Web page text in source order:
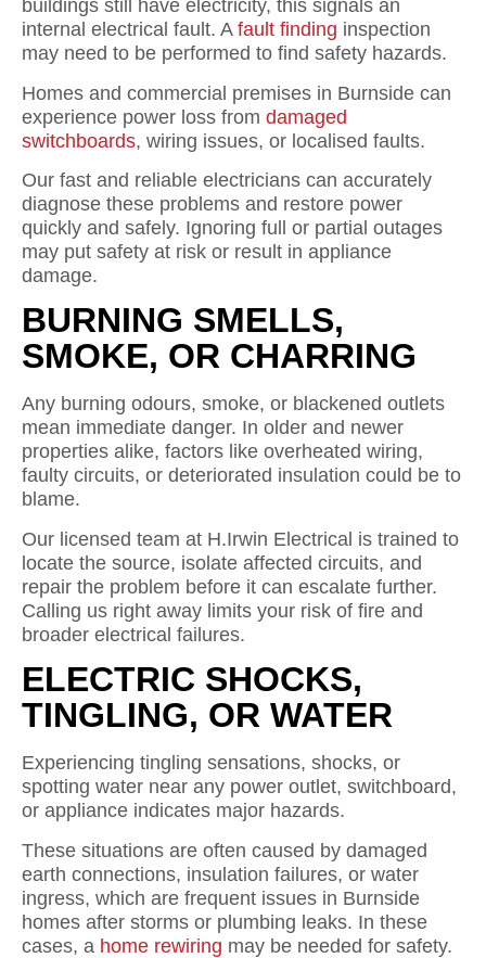
buildings still have electricity, this signals an
internal electrical fault. A fault finding inspection
may need to be performed to find safety hazards.
Homes and commercial premises in Burnside can
experience power loss from damaged
switchboards, wiring issues, or localised faults.
Our fast and reliable electricians can accurately
diagnose these problems and restore power
quickly and safely. Ignoring full or partial outages
may put safety at risk or result in appliance
damage.
BURNING SMELLS,
SMOKE, OR CHARRING
Any burning odours, smoke, or blackened outlets
mean immediate danger. In older and newer
properties alike, factors like overheated wiring,
faulty circuits, or deteriorated insulation could be to
blame.
Our licensed team at H.Irwin Electrical is trained to
locate the source, isolate affected circuits, and
repair the problem before it can escalate further.
Calling us right away limits your risk of fire and
broader electrical failures.
ELECTRIC SHOCKS,
TINGLING, OR WATER
Experiencing tingling sensations, shocks, or
spotting water near any power outlet, switchboard,
or appliance indicates major hazards.
These situations are often caused by damaged
earth connections, insulation failures, or water
ingress, which are frequent issues in Burnside
homes after storms or plumbing leaks. In these
cases, a home rewiring may be needed for safety.